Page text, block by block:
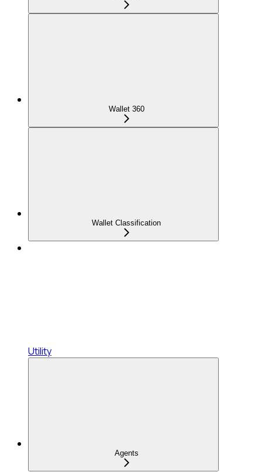
Wallet 360
Wallet Classification
Utility
Agents